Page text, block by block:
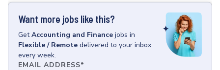
Want more jobs like this?
GetAccounting and Finance jobs in
Flexible / Remote delivered to your inbox
every week.
EMAIL ADDRESS*